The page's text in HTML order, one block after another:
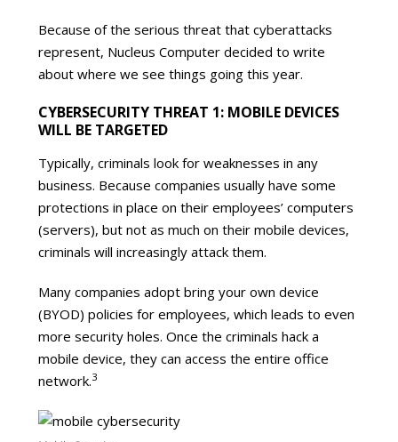
Because of the serious threat that cyberattacks
represent, Nucleus Computer decided to write
about where we see things going this year.
CYBERSECURITY THREAT 1: MOBILE DEVICES
WILL BE TARGETED
Typically, criminals look for weaknesses in any
business. Because companies usually have some
protections in place on their employees’ computers
(servers), but not as much on their mobile devices,
criminals will increasingly attack them.
Many companies adopt bring your own device
(BYOD) policies for employees, which leads to even
more security holes. Once the criminals hack a
mobile device, they can access the entire office
network.3